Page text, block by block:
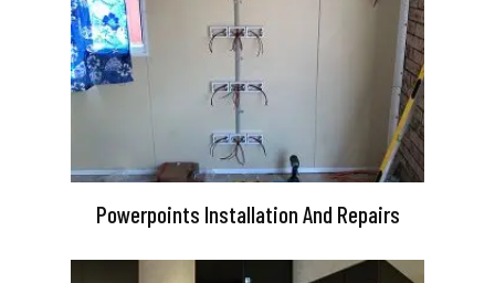
Powerpoints Installation And Repairs